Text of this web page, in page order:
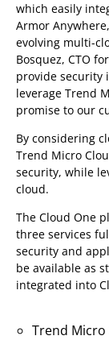
which easily
Armor
evolving multi-
Bosquez, CTO
provide security
leverage Trend
promise to our
By considering
Trend Micro
security, while
cloud.
The Cloud One
three services
security and
be available as
integrated into
Trend Micro